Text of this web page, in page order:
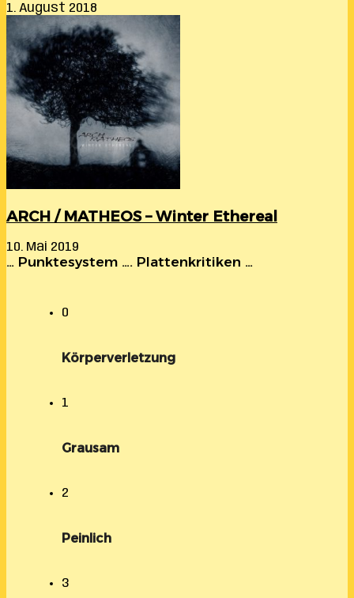
1. August 2018
ARCH / MATHEOS – Winter Ethereal
10. Mai 2019
… Punktesystem …. Plattenkritiken …
0
Körperverletzung
1
Grausam
2
Peinlich
3